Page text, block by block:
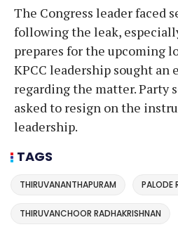
The Congress leader faced
following the leak,
prepares for the upcoming
KPCC leadership sought an
regarding the matter. Party
asked to resign on the
leadership.
TAGS
THIRUVANANTHAPURAM PALODE
THIRUVANCHOOR RADHAKRISHNAN